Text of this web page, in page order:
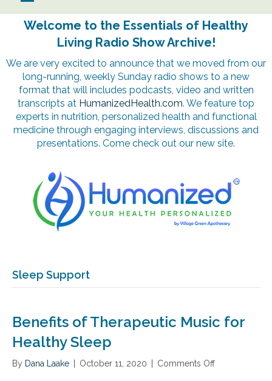
Welcome to the Essentials of Healthy
Living Radio Show Archive!
We are very excited to announce that we moved from our
long-running, weekly Sunday radio shows to a new
format that will includes podcasts, video and written
transcripts at HumanizedHealth.com. We feature top
experts in nutrition, personalized health and functional
medicine through engaging interviews, discussions and
presentations. Come check out our new site.
Sleep Support
Benefits of Therapeutic Music for
Healthy Sleep
By Dana Laake October 11, 2020 Comments Off